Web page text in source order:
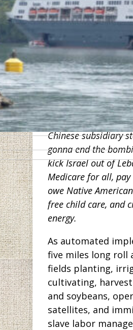
Gates founded
smile and a
Jobs walked under
and it just struck
Dakota’s sending
to the Senate, you
thanks to the votes
workers in Wuhan.
with other
Chinese subsidiary
gonna end the
kick Israel out of
Medicare for all,
owe Native
free child care, and
energy.
As automated
five miles long roll
fields planting,
cultivating,
and soybeans,
satellites, and
slave labor